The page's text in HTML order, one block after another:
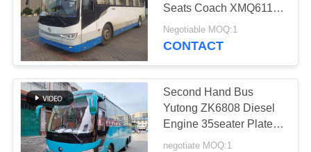
Seats Coach XMQ6110
Electric
Negotiable MOQ:1
CONTACT
Second Hand Bus
Yutong ZK6808 Diesel
Engine 35seater Plate
Spring Suspension
negotiate MOQ:1